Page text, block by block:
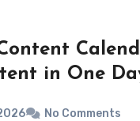
in One
No Comments